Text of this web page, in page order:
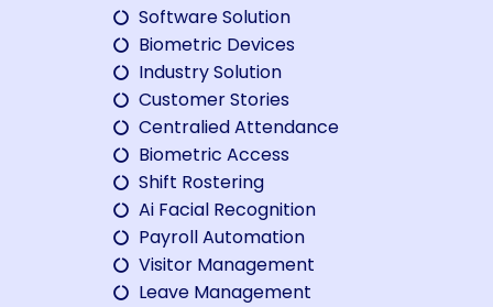
Software Solution
Biometric Devices
Industry Solution
Customer Stories
Centralied Attendance
Biometric Access
Shift Rostering
Ai Facial Recognition
Payroll Automation
Visitor Management
Leave Management